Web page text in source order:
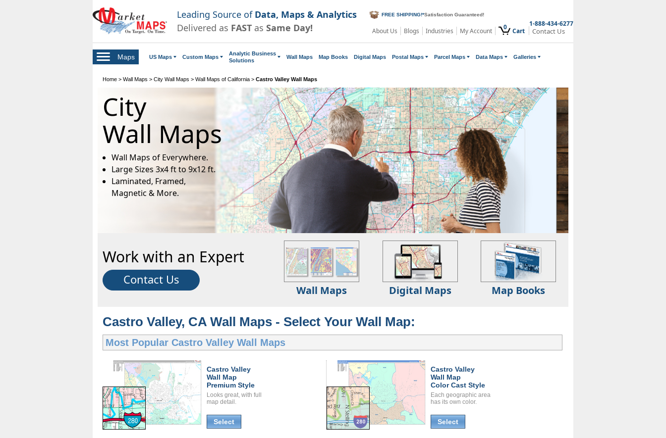
Leading Source of Data, Maps & Analytics
Delivered as FAST as Same Day!
FREE SHIPPING!*Satisfaction Guaranteed!
About Us Blogs Industries My Account 0 Cart
1-888-434-6277
Contact Us
Maps US Maps Custom Maps
Analytic Business
Solutions
Wall Maps Map Books Digital Maps Postal Maps Parcel Maps Data Maps Galleries
Home > Wall Maps > City Wall Maps > Wall Maps of California > Castro Valley Wall Maps
City
Wall Maps
Wall Maps of Everywhere.
Large Sizes 3x4 ft to 9x12 ft.
Laminated, Framed,
Magnetic & More.
Work with an Expert
Contact Us
Wall Maps Digital Maps Map Books
Castro Valley, CA Wall Maps - Select Your Wall Map:
Most Popular Castro Valley Wall Maps
Castro Valley
Wall Map
Premium Style
Looks great, with full
map detail.
Select
Castro Valley
Wall Map
Color Cast Style
Each geographic area
has its own color.
Select